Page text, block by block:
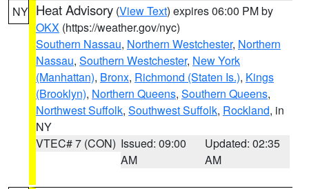
NY Heat Advisory (View Text) expires 06:00 PM by
OKX (https://weather.gov/nyc)
Southern Nassau, Northern Westchester, Northern
Nassau, Southern Westchester, New York
(Manhattan), Bronx, Richmond (Staten Is.), Kings
(Brooklyn), Northern Queens, Southern Queens,
Northwest Suffolk, Southwest Suffolk, Rockland, in
NY
VTEC# 7 (CON) Issued: 09:00
AM
Updated: 02:35
AM